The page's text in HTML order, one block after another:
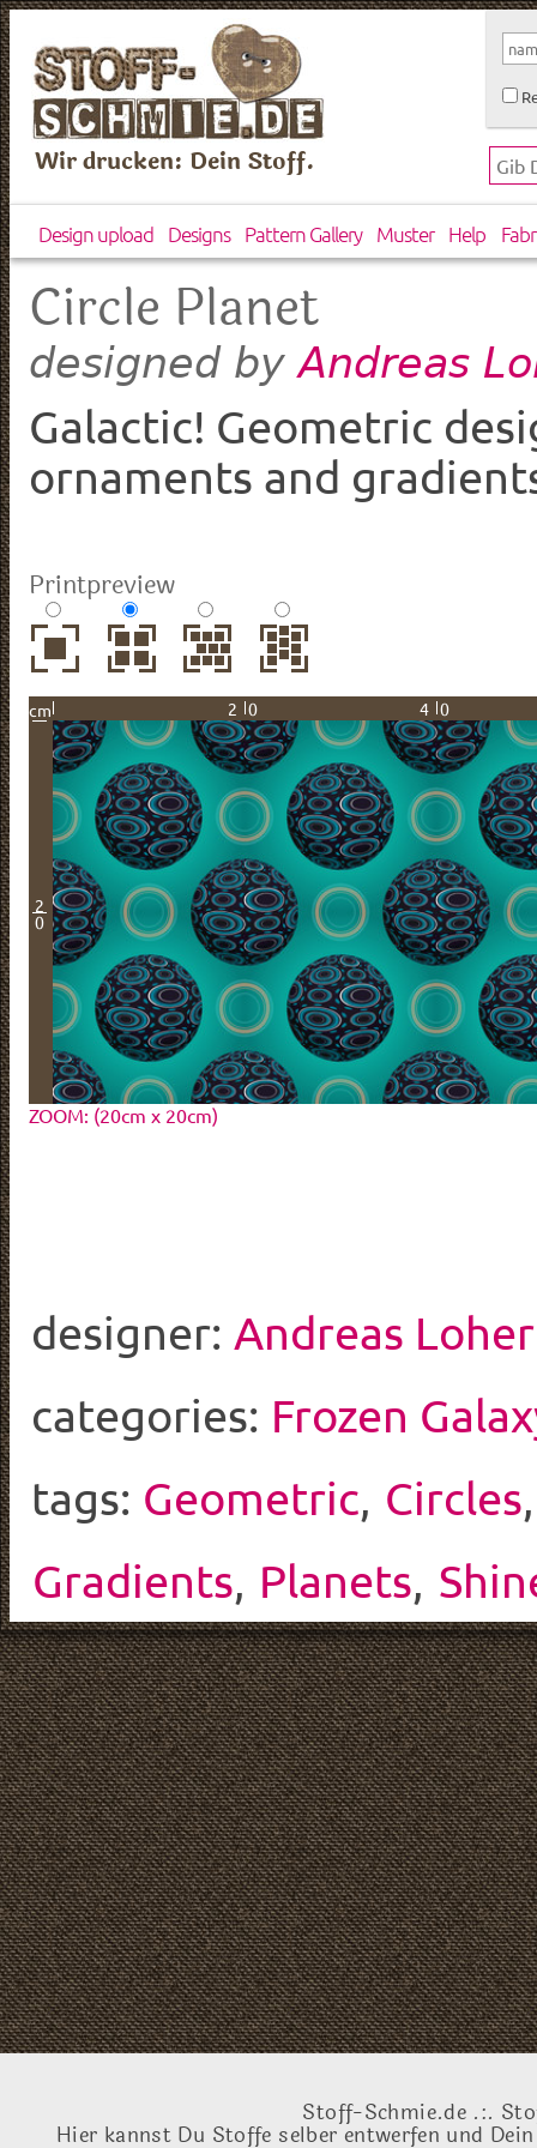
Wir drucken: Dein Stoff.
Design upload Designs Pattern Gallery Muster Help
Circle Planet
designed byAndreas
Galactic! Geometric
ornaments and
Printpreview
cm 20 40
2
0
ZOOM: (20cm x 20cm)
designer: Andreas Loher
categories: Frozen
tags: Geometric, Circles
Gradients, Planets,
Stoff-Schmie.de .:.
Hier kannst Du Stoffe selber entwerfen und